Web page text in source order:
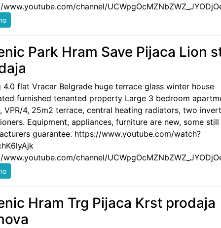
channel/
Park Hram Save Pijaca Lion
4.0 flat Vracar Belgrade huge terrace glass winter house
furnished tenanted property Large 3 bedroom
VPR/4, 25m2 terrace, central heating radiators, two
Equipment, appliances, furniture are new, some still
guarantee. https://www.youtube.com/watch?
channel/
Hram Trg Pijaca Krst prodaja